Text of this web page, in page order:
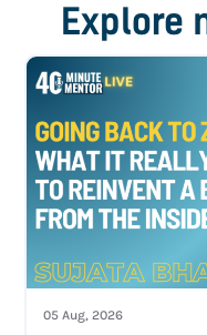
Explore
05 Aug, 2026